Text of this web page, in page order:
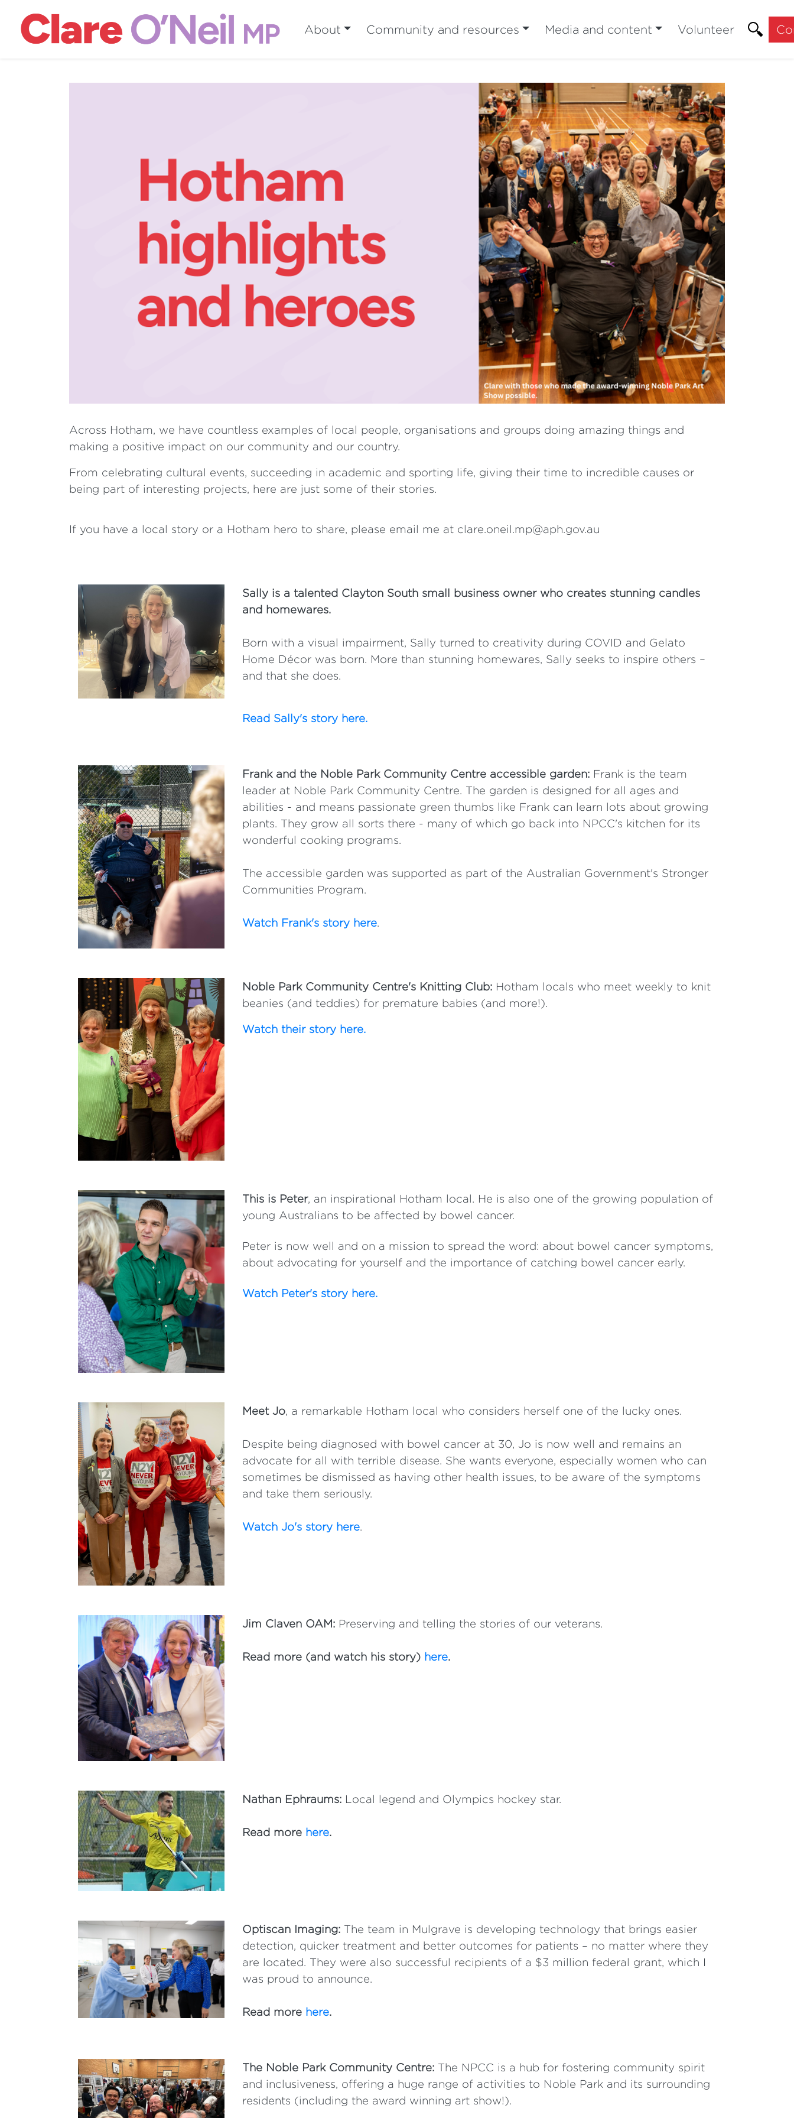
About Community and resources Media and content Volunteer
Across Hotham, we have countless examples of local people, organisations and groups doing amazing things and
making a positive impact on our community and our country.
From celebrating cultural events, succeeding in academic and sporting life, giving their time to incredible causes or
being part of interesting projects, here are just some of their stories.
If you have a local story or a Hotham hero to share, please email me at clare.oneil.mp@aph.gov.au
Sally is a talented Clayton South small business owner who creates stunning candles
and homewares.
Born with a visual impairment, Sally turned to creativity during COVID and Gelato
Home Décor was born. More than stunning homewares, Sally seeks to inspire others –
and that she does.
Read Sally's story here.
Frank and the Noble Park Community Centre accessible garden: Frank is the team
leader at Noble Park Community Centre. The garden is designed for all ages and
abilities - and means passionate green thumbs like Frank can learn lots about growing
plants. They grow all sorts there - many of which go back into NPCC's kitchen for its
wonderful cooking programs.
The accessible garden was supported as part of the Australian Government's Stronger
Communities Program.
Watch Frank's story here.
Noble Park Community Centre's Knitting Club:Hotham locals who meet weekly to knit
beanies (and teddies) for premature babies (and more!).
Watch their story here.
This is Peter, an inspirational Hotham local. He is also one of the growing population of
young Australians to be affected by bowel cancer.
Peter is now well and on a mission to spread the word: about bowel cancer symptoms,
about advocating for yourself and the importance of catching bowel cancer early.
Watch Peter's story here.
Meet Jo, a remarkable Hotham local who considers herself one of the lucky ones.
Despite being diagnosed with bowel cancer at 30, Jo is now well and remains an
advocate for all with terrible disease. She wants everyone, especially women who can
sometimes be dismissed as having other health issues, to be aware of the symptoms
and take them seriously.
Watch Jo's story here.
Jim Claven OAM: Preserving and telling the stories of our veterans.
Read more (and watch his story) here.
Nathan Ephraums: Local legend and Olympics hockey star.
Read more here.
Optiscan Imaging:The team in Mulgrave is developing technology that brings easier
detection, quicker treatment and better outcomes for patients – no matter where they
are located. They were also successful recipients of a $3 million federal grant, which I
was proud to announce.
Read more here.
The Noble Park Community Centre: The NPCC is a hub for fostering community spirit
and inclusiveness, offering a huge range of activities to Noble Park and its surrounding
residents (including the award winning art show!).